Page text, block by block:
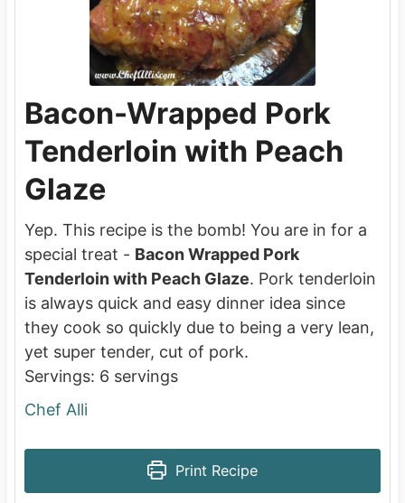
Bacon-Wrapped Pork
Tenderloin with Peach
Glaze
Yep. This recipe is the bomb! You are in for a
special treat - Bacon Wrapped Pork
Tenderloin with Peach Glaze. Pork tenderloin
is always quick and easy dinner idea since
they cook so quickly due to being a very lean,
yet super tender, cut of pork.
Servings: 6 servings
Chef Alli
Print Recipe